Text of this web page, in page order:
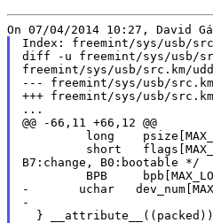
Index: freemint/sys/usb/
diff -u freemint/sys/usb/
freemint/sys/usb/src.km/
--- freemint/sys/usb/
+++ freemint/sys/usb/
...
@@ -66,11 +66,12 @@
long
short
B7:change, B0:bootable */
BPB
-       uchar
-
}